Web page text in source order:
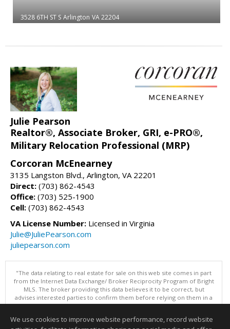
3528 6TH ST S Arlington VA 22204
Julie Pearson
Realtor®, Associate Broker, GRI, e-PRO®,
Military Relocation Professional (MRP)
Corcoran McEnearney
3135 Langston Blvd., Arlington, VA 22201
Direct: (703) 862-4543
Office: (703) 525-1900
Cell: (703) 862-4543
VA License Number: Licensed in Virginia
Julie@JuliePearson.com
juliepearson.com
"The data relating to real estate for sale on this web site comes in part
from the Internet Data Exchange/ Broker Reciprocity Program of Bright
MLS. The broker providing this data believes it to be correct, but
advises interested parties to confirm them before relying on them in a
purchase decision. Information is deemed reliable but is not
Data updated as of: 08/07/2026 11:06 PM"
We use cookies to improve website performance, record website